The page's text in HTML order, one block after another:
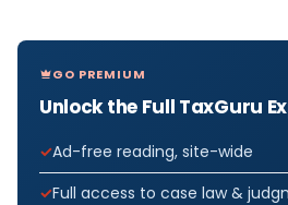
GO PREMIUM
Unlock the Full TaxGuru
Ad-free reading, site-wide
Full access to case law &